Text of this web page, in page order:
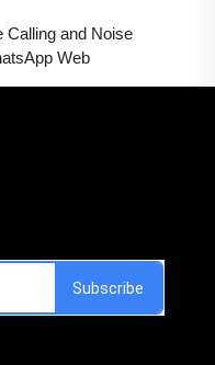
Calling and Noise
Web